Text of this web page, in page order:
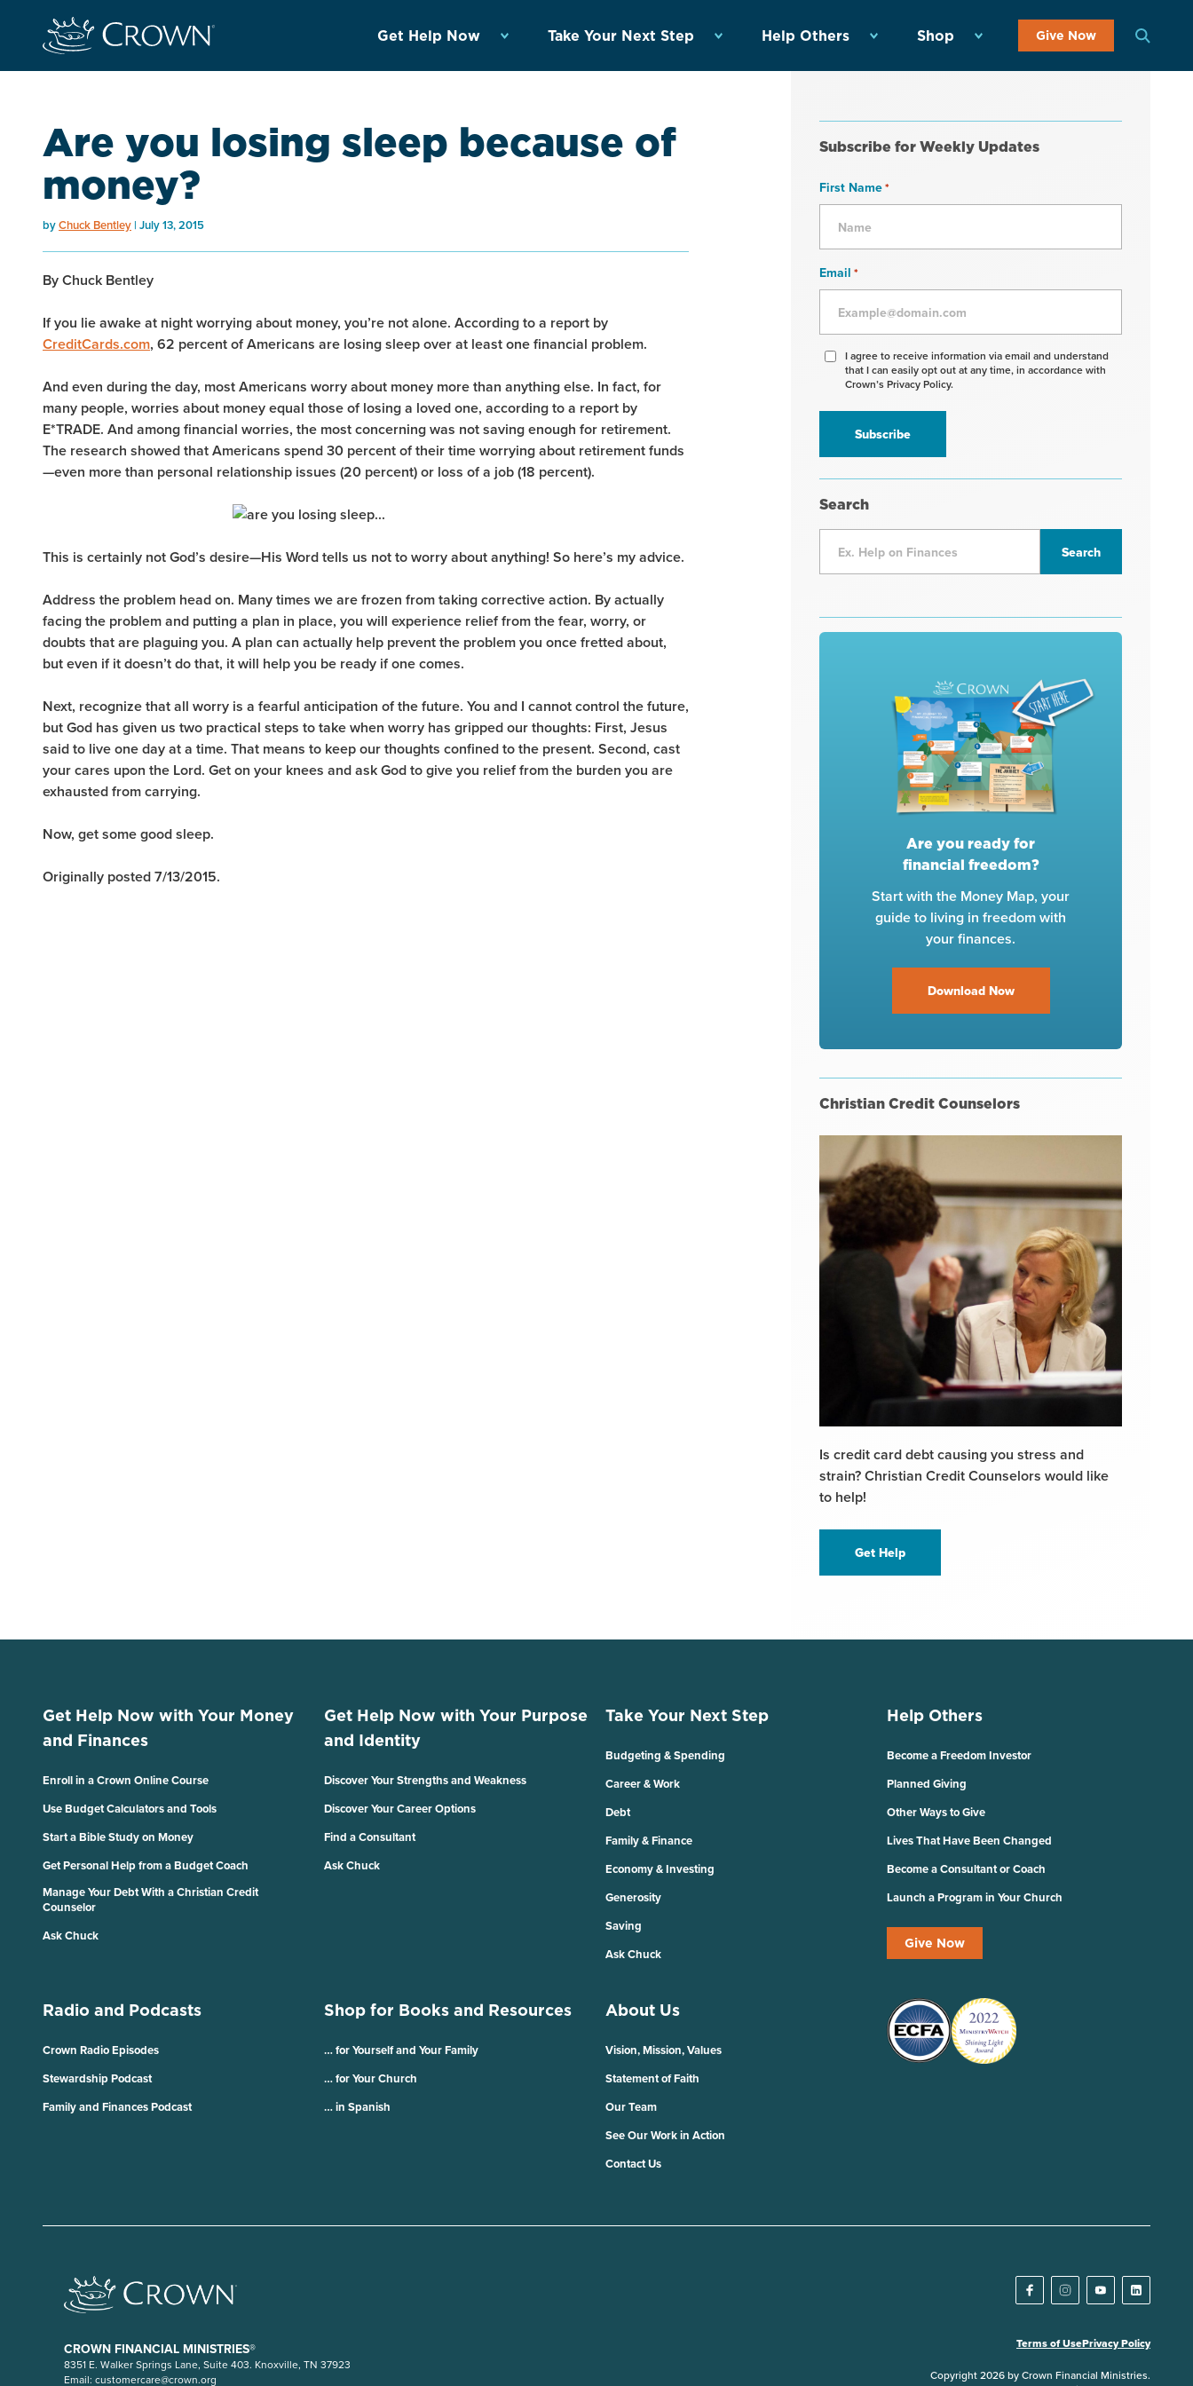
Get Help Now Take Your Next Step Help Others Shop Give Now
Are you losing sleep because of
money?
byChuck Bentley July 13, 2015
By Chuck Bentley
If you lie awake at night worrying about money, you’re not alone. According to a report by
CreditCards.com, 62 percent of Americans are losing sleep over at least one financial problem.
And even during the day, most Americans worry about money more than anything else. In fact, for
many people, worries about money equal those of losing a loved one, according to a report by
E*TRADE. And among financial worries, the most concerning was not saving enough for retirement.
The research showed that Americans spend 30 percent of their time worrying about retirement funds
—even more than personal relationship issues (20 percent) or loss of a job (18 percent).
This is certainly not God’s desire—His Word tells us not to worry about anything! So here’s my advice.
Address the problem head on. Many times we are frozen from taking corrective action. By actually
facing the problem and putting a plan in place, you will experience relief from the fear, worry, or
doubts that are plaguing you. A plan can actually help prevent the problem you once fretted about,
but even if it doesn’t do that, it will help you be ready if one comes.
Next, recognize that all worry is a fearful anticipation of the future. You and I cannot control the future,
but God has given us two practical steps to take when worry has gripped our thoughts: First, Jesus
said to live one day at a time. That means to keep our thoughts confined to the present. Second, cast
your cares upon the Lord. Get on your knees and ask God to give you relief from the burden you are
exhausted from carrying.
Now, get some good sleep.
Originally posted 7/13/2015.
Subscribe for Weekly Updates
First Name*
Email *
Agree
receive
information
I agree to receive information via email and understand
that I can easily opt out at any time, in accordance with
Crown’s Privacy Policy.
Search
Are you ready for
financial freedom?
Start with the Money Map, your
guide to living in freedom with
your finances.
Download Now
Christian Credit Counselors
Is credit card debt causing you stress and
strain? Christian Credit Counselors would like
to help!
Get Help
Get Help Now with Your Money
and Finances
Enroll in a Crown Online Course
Use Budget Calculators and Tools
Start a Bible Study on Money
Get Personal Help from a Budget Coach
Manage Your Debt With a Christian Credit
Counselor
Ask Chuck
Get Help Now with Your Purpose
and Identity
Discover Your Strengths and Weakness
Discover Your Career Options
Find a Consultant
Ask Chuck
Take Your Next Step
Budgeting & Spending
Career & Work
Debt
Family & Finance
Economy & Investing
Generosity
Saving
Ask Chuck
Help Others
Become a Freedom Investor
Planned Giving
Other Ways to Give
Lives That Have Been Changed
Become a Consultant or Coach
Launch a Program in Your Church
Give Now
Radio and Podcasts
Crown Radio Episodes
Stewardship Podcast
Family and Finances Podcast
Shop for Books and Resources
… for Yourself and Your Family
… for Your Church
… in Spanish
About Us
Vision, Mission, Values
Statement of Faith
Our Team
See Our Work in Action
Contact Us
CROWN FINANCIAL MINISTRIES®
8351 E. Walker Springs Lane, Suite 403. Knoxville, TN 37923
Email: customercare@crown.org
Terms of UsePrivacy Policy
Copyright 2026 by Crown Financial Ministries.